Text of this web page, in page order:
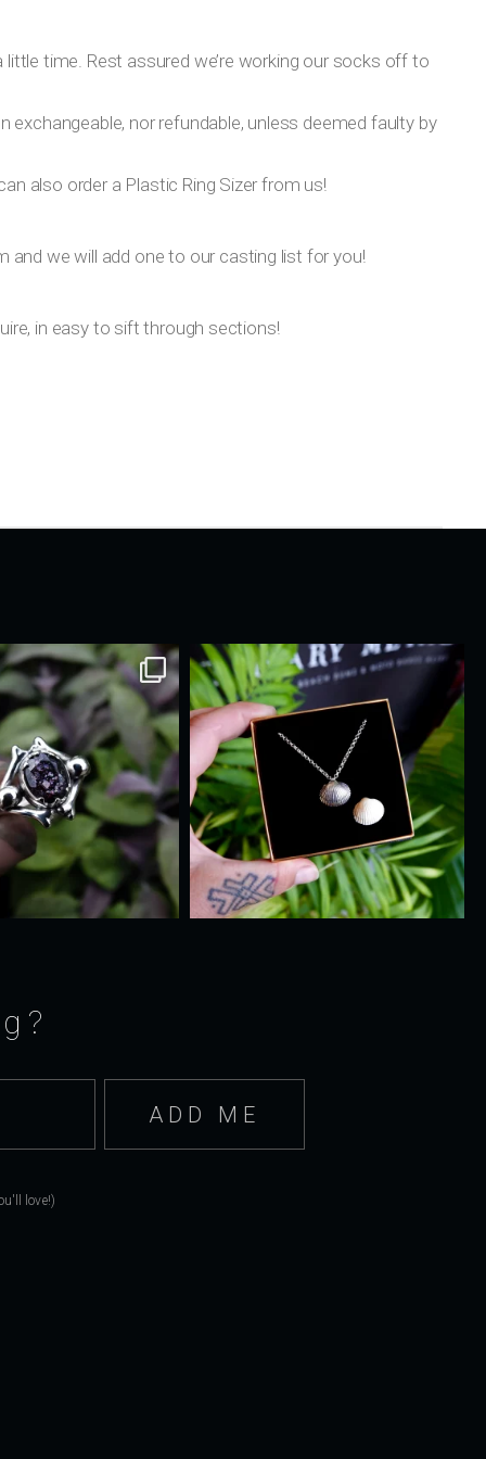
time. Rest assured we’re working our socks off to
exchangeable, nor refundable, unless deemed faulty by
also order a Plastic Ring Sizer from us!
and we will add one to our casting list for you!
in easy to sift through sections!
love!)